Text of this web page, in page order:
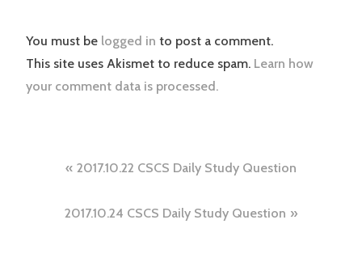
You must be logged in to post a comment.
This site uses Akismet to reduce spam. Learn how
your comment data is processed.
Post
navigation
2017.10.22 CSCS Daily Study Question
2017.10.24 CSCS Daily Study Question